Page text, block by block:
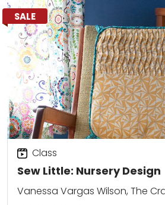
SALE
Sew Little: Nursery Design
Class
Vanessa Vargas Wilson, The